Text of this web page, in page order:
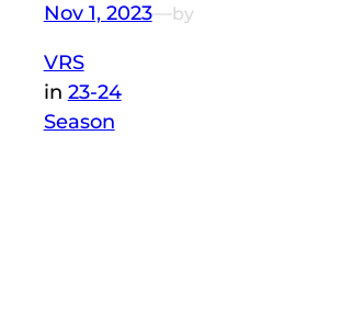
Nov 1, 2023—by
VRS
in 23-24
Season